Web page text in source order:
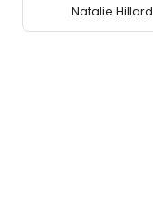
Natalie Hillard